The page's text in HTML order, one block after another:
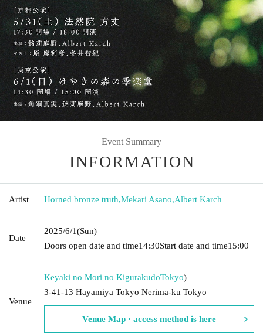
Event Summary
INFORMATION
Artist Horned bronze truth,Mekari Asano,Albert Karch
Date
2025/6/1(Sun)
Doors open date and time14:30Start date and time15:00
Venue
Keyaki no Mori no KigurakudoTokyo)
3-41-13 Hayamiya Tokyo Nerima-ku Tokyo
Venue Map · access method is here